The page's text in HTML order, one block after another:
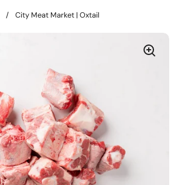
/ City Meat Market | Oxtail